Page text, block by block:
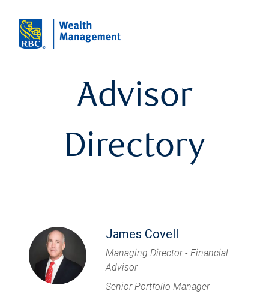
Advisor
Directory
James Covell
Managing Director - Financial
Advisor
Senior Portfolio Manager